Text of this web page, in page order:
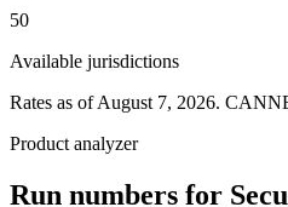
50
Available jurisdictions
Rates as of August 7, 2026.
Product analyzer
Run numbers for